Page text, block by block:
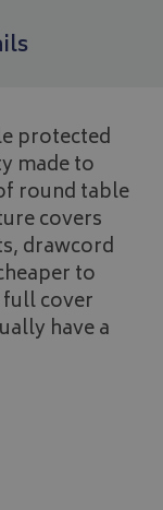
protected
made to
round table
covers
drawcord
to
cover
have a